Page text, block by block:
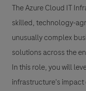
The Azure Cloud IT
skilled, technology-
unusually complex
solutions across the
In this role, you will
infrastructure's impact